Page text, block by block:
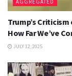
AGGREGATED
Trump’s
How Far We’ve
JULY 12, 2025